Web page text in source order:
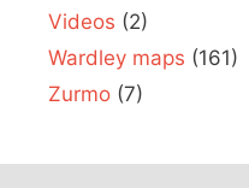
Videos (2)
Wardley maps (161)
Zurmo (7)